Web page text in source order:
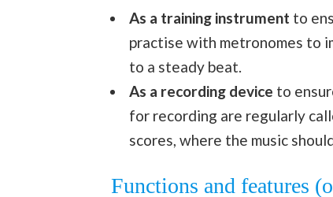
As a training instrument to
practise with metronomes to
to a steady beat.
As a recording device to
for recording are regularly
scores, where the music
Functions and features